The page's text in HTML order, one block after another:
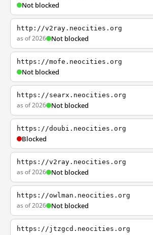
Not blocked
http://v2ray.neocities.org
as of 2026 Not blocked
https://mofe.neocities.org
Not blocked
https://searx.neocities.org
as of 2026 Not blocked
https://doubi.neocities.org
Blocked
https://v2ray.neocities.org
as of 2026 Not blocked
https://owlman.neocities.org
as of 2026 Not blocked
https://jtzgcd.neocities.org